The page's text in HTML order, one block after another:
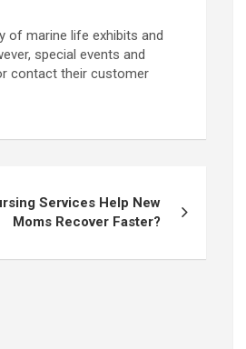
of marine life exhibits and
special events and
contact their customer
Services Help New
Moms Recover Faster?